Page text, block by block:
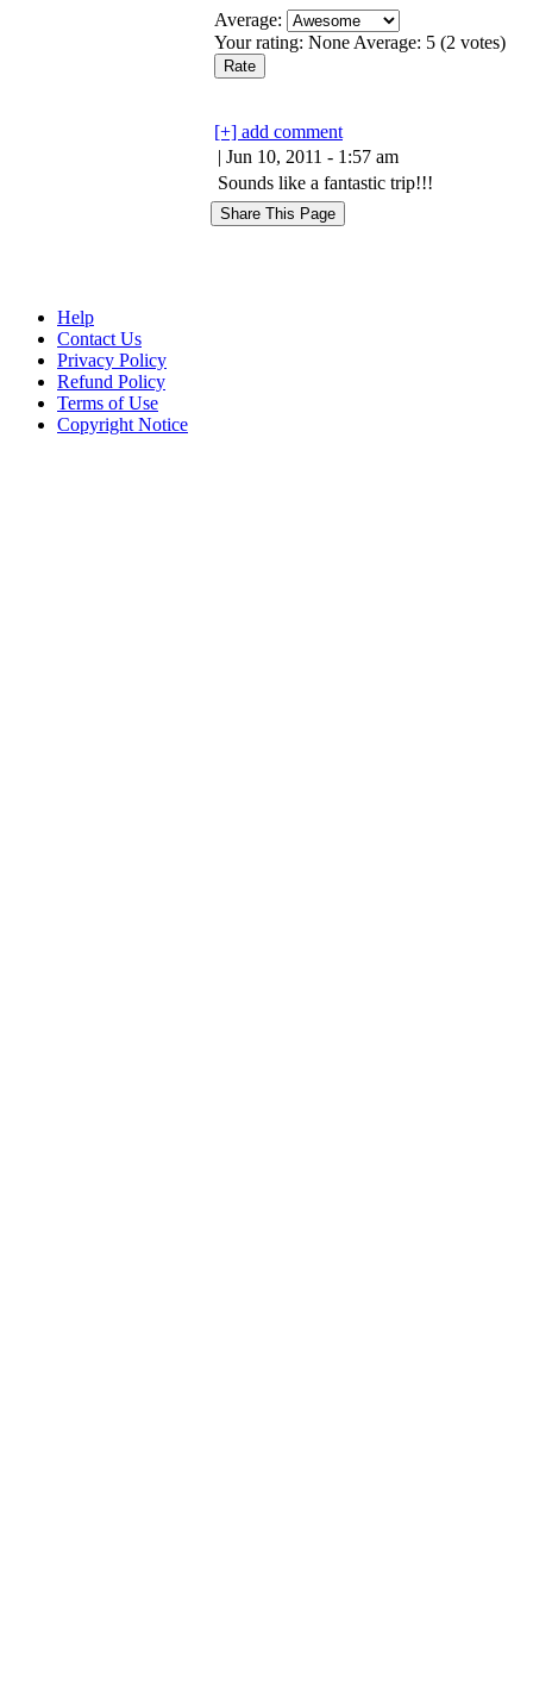
Average:
Your rating: None Average: 5 (2 votes)
[+] add comment
| Jun 10, 2011 - 1:57 am
Sounds like a fantastic trip!!!
Help
Contact Us
Privacy Policy
Refund Policy
Terms of Use
Copyright Notice